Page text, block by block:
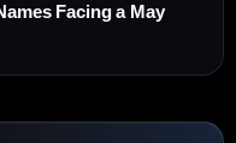
Facing a May